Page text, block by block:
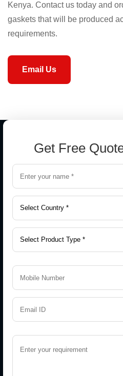
Kenya. Contact us today and
gaskets that will be produced
requirements.
Email Us
Get Free
Gala No. A-2, Sai Sneha
Temple, Phatak Road
Maharashtra, India
Email
Support+91 9987543208
Useful Links